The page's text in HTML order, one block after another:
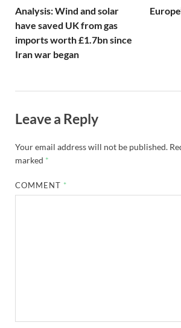
Analysis: Wind and solar
have saved UK from gas
imports worth £1.7bn since
Iran war began
Leave a Reply
Your email address will not be published.
marked *
COMMENT *